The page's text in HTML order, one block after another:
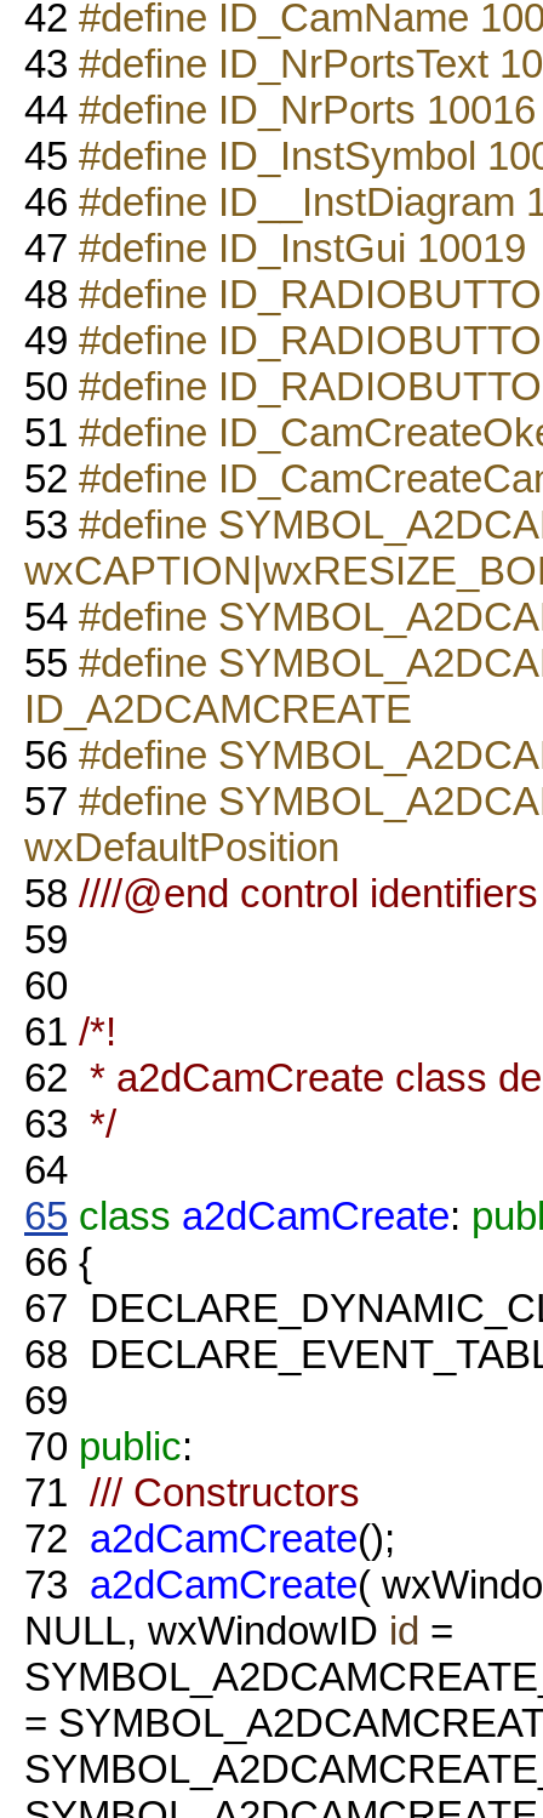
42 #define ID_CamName
43 #define ID_NrPortsText
44 #define ID_NrPorts 10016
45 #define ID_InstSymbol
46 #define ID__InstDiagram
47 #define ID_InstGui 10019
48 #define
49 #define
50 #define
51 #define
52 #define
53 #define
54 #define
55 #define
ID_A2DCAMCREATE
56 #define
57 #define
wxDefaultPosition
58 ////@end control identifiers
59
60
61 /*!
62 * a2dCamCreate class
63 */
64
65 class a2dCamCreate:
66 {
67
68
69
70 public:
71 /// Constructors
72 a2dCamCreate();
73 a2dCamCreate(
NULL, wxWindowID id =
=